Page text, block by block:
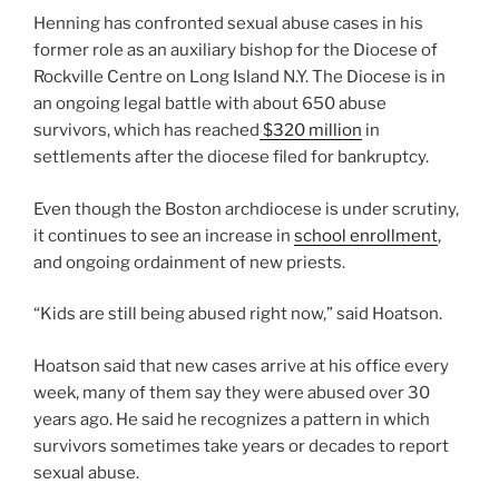
Henning has confronted sexual abuse cases in his
former role as an auxiliary bishop for the Diocese of
Rockville Centre on Long Island N.Y. The Diocese is in
an ongoing legal battle with about 650 abuse
survivors, which has reached $320 million in
settlements after the diocese filed for bankruptcy.
Even though the Boston archdiocese is under scrutiny,
it continues to see an increase in school enrollment,
and ongoing ordainment of new priests.
“Kids are still being abused right now,” said Hoatson.
Hoatson said that new cases arrive at his office every
week, many of them say they were abused over 30
years ago. He said he recognizes a pattern in which
survivors sometimes take years or decades to report
sexual abuse.